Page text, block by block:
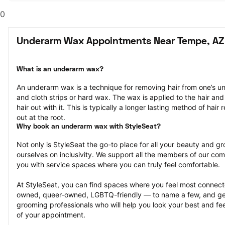
0
Underarm Wax Appointments Near Tempe, AZ
What is an underarm wax?
An underarm wax is a technique for removing hair from one’s
and cloth strips or hard wax. The wax is applied to the hair
hair out with it. This is typically a longer lasting method of hair
out at the root.
Why book an underarm wax with StyleSeat?
Not only is StyleSeat the go-to place for all your beauty and
ourselves on inclusivity. We support all the members of our
you with service spaces where you can truly feel comfortable.
At StyleSeat, you can find spaces where you feel most
owned, queer-owned, LGBTQ-friendly — to name a few, and
grooming professionals who will help you look your best and
of your appointment.